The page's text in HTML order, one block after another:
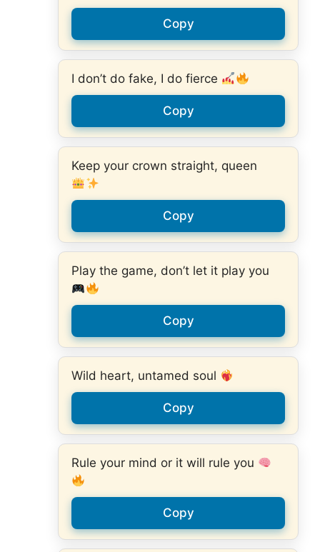
Copy
I don’t do fake, I do fierce
Copy
Keep your crown straight, queen
Copy
Play the game, don’t let it play you
Copy
Wild heart, untamed soul
Copy
Rule your mind or it will rule you
Copy